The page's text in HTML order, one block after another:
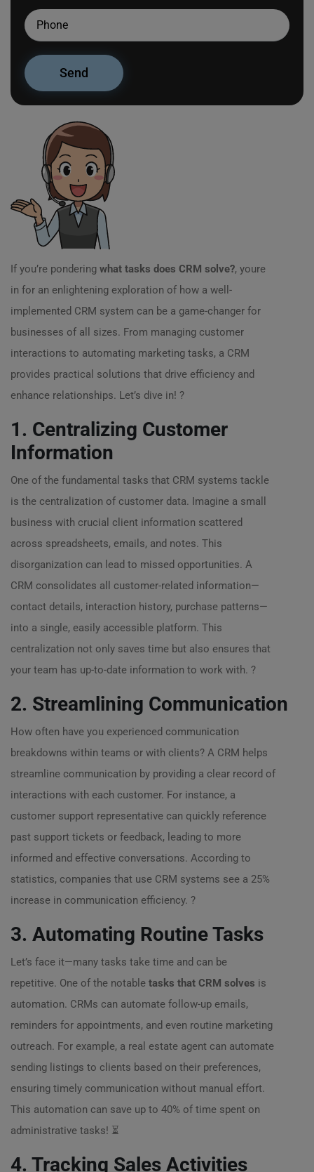
If you’re pondering what tasks does CRM solve?, youre
in for an enlightening exploration of how a well-
implemented CRM system can be a game-changer for
businesses of all sizes. From managing customer
interactions to automating marketing tasks, a CRM
provides practical solutions that drive efficiency and
enhance relationships. Let’s dive in! ?
1. Centralizing Customer
Information
One of the fundamental tasks that CRM systems tackle
is the centralization of customer data. Imagine a small
business with crucial client information scattered
across spreadsheets, emails, and notes. This
disorganization can lead to missed opportunities. A
CRM consolidates all customer-related information—
contact details, interaction history, purchase patterns—
into a single, easily accessible platform. This
centralization not only saves time but also ensures that
your team has up-to-date information to work with. ?
2. Streamlining Communication
How often have you experienced communication
breakdowns within teams or with clients? A CRM helps
streamline communication by providing a clear record of
interactions with each customer. For instance, a
customer support representative can quickly reference
past support tickets or feedback, leading to more
informed and effective conversations. According to
statistics, companies that use CRM systems see a 25%
increase in communication efficiency. ?
3. Automating Routine Tasks
Let’s face it—many tasks take time and can be
repetitive. One of the notable tasks that CRM solves is
automation. CRMs can automate follow-up emails,
reminders for appointments, and even routine marketing
outreach. For example, a real estate agent can automate
sending listings to clients based on their preferences,
ensuring timely communication without manual effort.
This automation can save up to 40% of time spent on
administrative tasks! ⏳
4. Tracking Sales Activities